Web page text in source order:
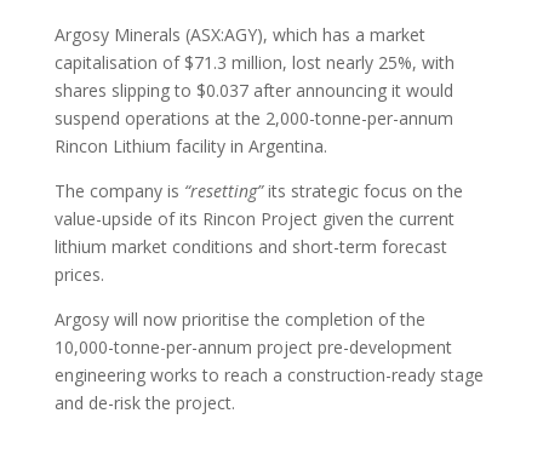
Argosy Minerals (ASX:AGY), which has a market
capitalisation of $71.3 million, lost nearly 25%, with
shares slipping to $0.037 after announcing it would
suspend operations at the 2,000-tonne-per-annum
Rincon Lithium facility in Argentina.
The company is “resetting”its strategic focus on the
value-upside of its Rincon Project given the current
lithium market conditions and short-term forecast
prices.
Argosy will now prioritise the completion of the
10,000-tonne-per-annum project pre-development
engineering works to reach a construction-ready stage
and de-risk the project.